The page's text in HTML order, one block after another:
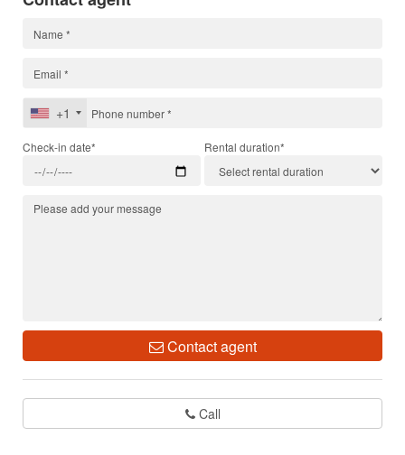
+1
Check-in date* Rental duration*
Contact agent
Call